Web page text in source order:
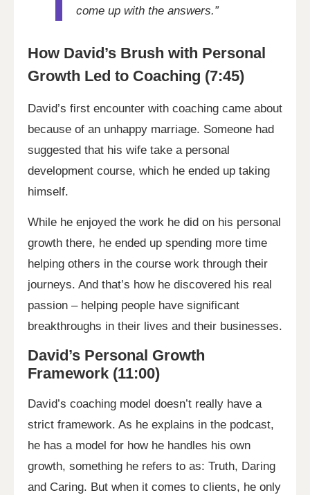
come up with the answers.”
How David’s Brush with Personal
Growth Led to Coaching (7:45)
David’s first encounter with coaching came about
because of an unhappy marriage. Someone had
suggested that his wife take a personal
development course, which he ended up taking
himself.
While he enjoyed the work he did on his personal
growth there, he ended up spending more time
helping others in the course work through their
journeys. And that’s how he discovered his real
passion – helping people have significant
breakthroughs in their lives and their businesses.
David’s Personal Growth
Framework (11:00)
David’s coaching model doesn’t really have a
strict framework. As he explains in the podcast,
he has a model for how he handles his own
growth, something he refers to as: Truth, Daring
and Caring. But when it comes to clients, he only